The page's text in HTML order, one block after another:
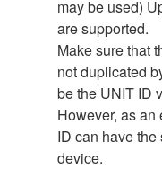
may be used)
are supported.
Make sure that
not duplicated
be the UNIT ID
However, as
ID can have
device.